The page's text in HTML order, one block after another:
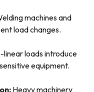
machines and
load changes.
linear loads introduce
equipment.
Heavy machinery